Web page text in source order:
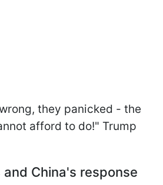
they panicked - the
afford to do!" Trump
China's response